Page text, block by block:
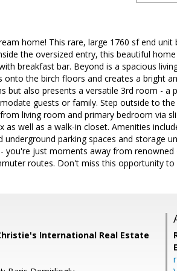
home! This rare, large 1760 sf end
the oversized entry, this beautiful
breakfast bar. Beyond is a spacious
onto the birch floors and creates a bright
but also presents a versatile 3rd room -
guests or family. Step outside to
living room and primary bedroom via
as well as a walk-in closet. Amenities
underground parking spaces and storage
you're just moments away from
routes. Don't miss this opportunity to
International Real Estate